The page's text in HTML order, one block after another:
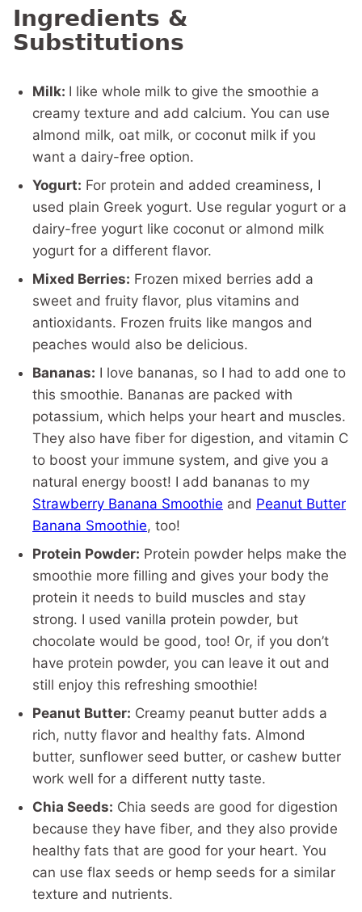
Ingredients &
Substitutions
Milk: I like whole milk to give the smoothie a
creamy texture and add calcium. You can use
almond milk, oat milk, or coconut milk if you
want a dairy-free option.
Yogurt: For protein and added creaminess, I
used plain Greek yogurt. Use regular yogurt or a
dairy-free yogurt like coconut or almond milk
yogurt for a different flavor.
Mixed Berries: Frozen mixed berries add a
sweet and fruity flavor, plus vitamins and
antioxidants. Frozen fruits like mangos and
peaches would also be delicious.
Bananas: I love bananas, so I had to add one to
this smoothie. Bananas are packed with
potassium, which helps your heart and muscles.
They also have fiber for digestion, and vitamin C
to boost your immune system, and give you a
natural energy boost! I add bananas to my
Strawberry Banana Smoothie and Peanut Butter
Banana Smoothie, too!
Protein Powder: Protein powder helps make the
smoothie more filling and gives your body the
protein it needs to build muscles and stay
strong. I used vanilla protein powder, but
chocolate would be good, too! Or, if you don’t
have protein powder, you can leave it out and
still enjoy this refreshing smoothie!
Peanut Butter: Creamy peanut butter adds a
rich, nutty flavor and healthy fats. Almond
butter, sunflower seed butter, or cashew butter
work well for a different nutty taste.
Chia Seeds: Chia seeds are good for digestion
because they have fiber, and they also provide
healthy fats that are good for your heart. You
can use flax seeds or hemp seeds for a similar
texture and nutrients.